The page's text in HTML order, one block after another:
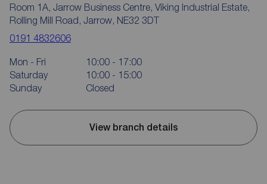
Room 1A, Jarrow Business Centre, Viking Industrial Estate,
Rolling Mill Road, Jarrow, NE32 3DT
0191 4832606
Mon - Fri
10:00 - 17:00
Saturday
10:00 - 15:00
Sunday
Closed
View branch details